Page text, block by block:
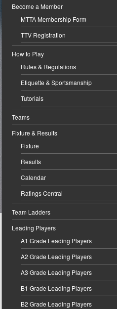
Become a Member
MTTA Membership Form
TTV Registration
How to Play
Rules & Regulations
Etiquette & Sportsmanship
Tutorials
Teams
Fixture & Results
Fixture
Results
Calendar
Ratings Central
Team Ladders
Leading Players
A1 Grade Leading Players
A2 Grade Leading Players
A3 Grade Leading Players
B1 Grade Leading Players
B2 Grade Leading Players